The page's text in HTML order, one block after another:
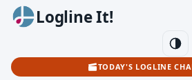
Logline It!
TODAY'S LOGLINE